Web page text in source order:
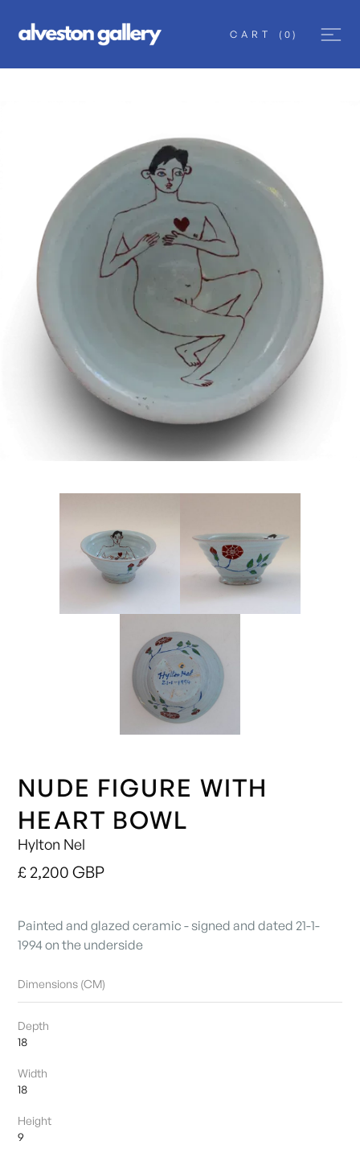
CART ( 0 )
NUDE FIGURE WITH
HEART BOWL
Hylton Nel
£ 2,200 GBP
Painted and glazed ceramic - signed and dated 21-1-
1994 on the underside
Dimensions (CM)
Depth
18
Width
18
Height
9